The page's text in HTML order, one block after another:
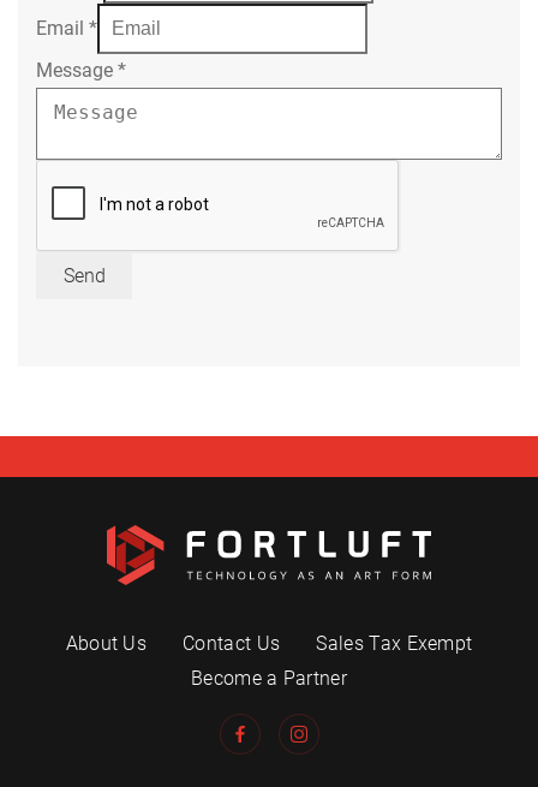
Email *
Message *
Send
About Us Contact Us
Sales Tax Exempt
Become a Partner